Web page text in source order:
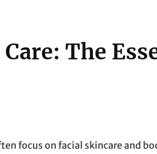
The
focus on facial skincare and